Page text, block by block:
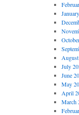
July
June
May
April
March